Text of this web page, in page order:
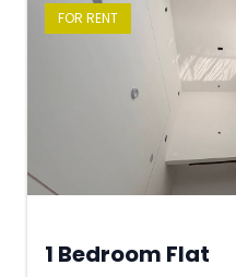
FOR RENT
1 Bedroom Flat